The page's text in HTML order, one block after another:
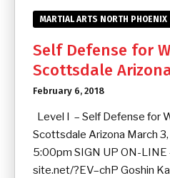
MARTIAL ARTS NORTH PHOENIX
Self Defense for
Scottsdale
February 6, 2018
Level I – Self Defense for
Scottsdale Arizona March
5:00pm SIGN UP ON-
site.net/?EV–chP Goshin